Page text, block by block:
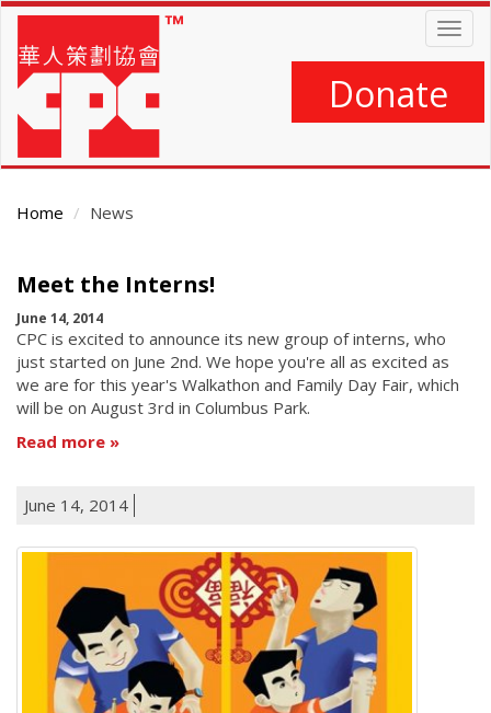
Skip
main
content
Donate
Home News
Content
Meet the Interns!
June 14, 2014
CPC is excited to announce its new group of interns, who
just started on June 2nd. We hope you're all as excited as
we are for this year's Walkathon and Family Day Fair, which
will be on August 3rd in Columbus Park.
Read more
June 14, 2014